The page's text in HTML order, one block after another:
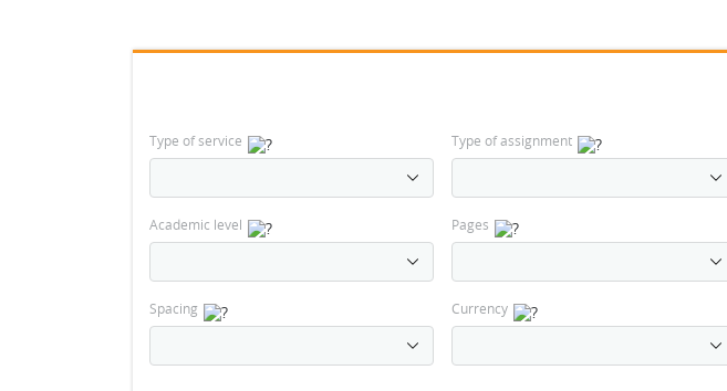
Type of service Type of assignment
Academic level Pages
Spacing Currency